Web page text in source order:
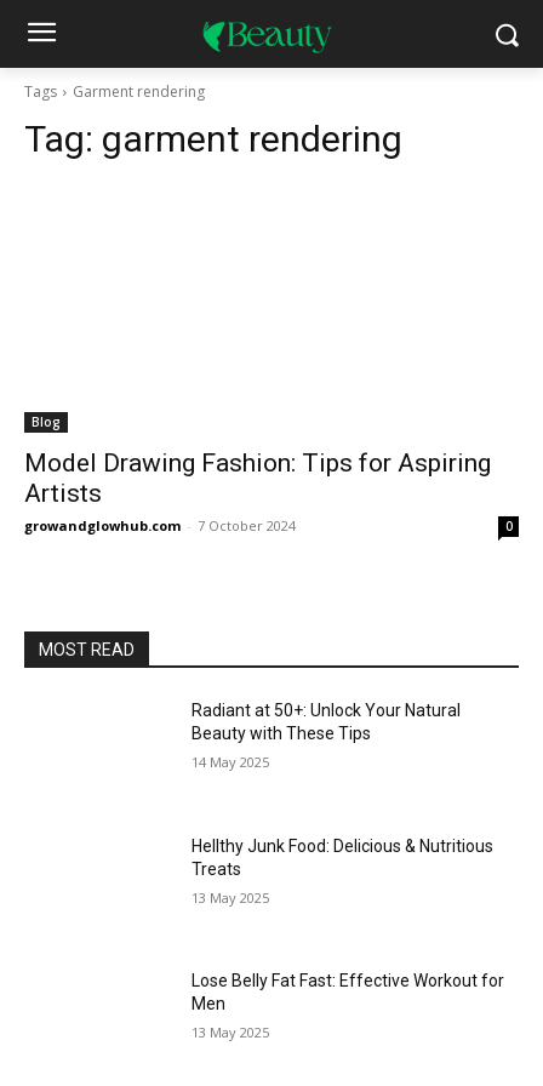
Tags Garment rendering
Tag: garment rendering
Blog
Model Drawing Fashion: Tips for Aspiring
Artists
growandglowhub.com - 7 October 2024 0
MOST READ
Radiant at 50+: Unlock Your Natural
Beauty with These Tips
14 May 2025
Hellthy Junk Food: Delicious & Nutritious
Treats
13 May 2025
Lose Belly Fat Fast: Effective Workout for
Men
13 May 2025